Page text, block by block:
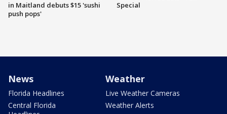
in Maitland debuts $15 'sushi
push pops'
Special
News
Florida Headlines
Central Florida
Weather
Live Weather Cameras
Weather Alerts